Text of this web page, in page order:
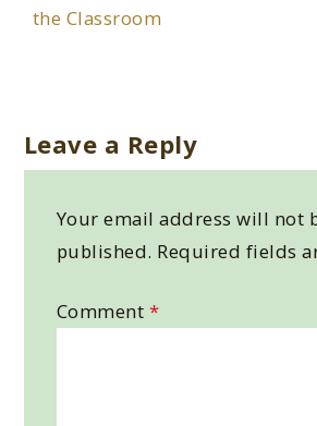
the Classroom
Leave a Reply
Your email address will not
published. Required fields
Comment *